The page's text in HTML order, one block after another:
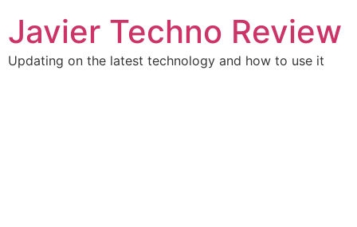
content
Javier Techno Review
Updating on the latest technology and how to use it